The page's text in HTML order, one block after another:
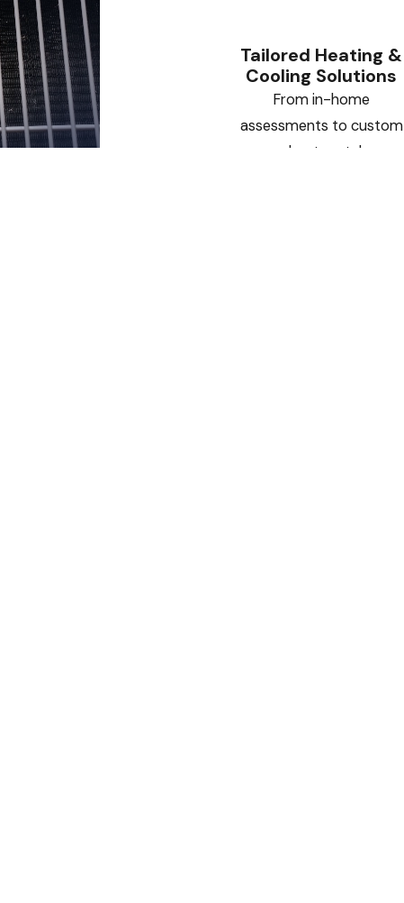
Tailored Heating &
Cooling Solutions
From in-home
assessments to custom
sheet metal